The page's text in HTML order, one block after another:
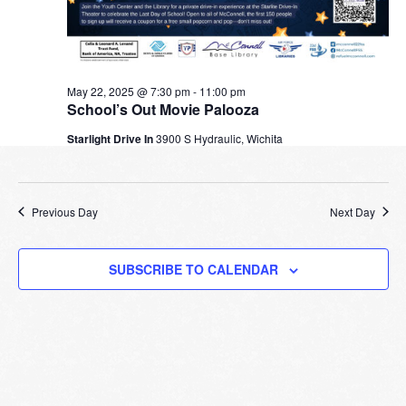
School’s Out Movie Palooza
May 22, 2025 @ 7:30 pm- 11:00 pm
Starlight Drive In3900 S Hydraulic, Wichita
Previous Day Next Day
SUBSCRIBE TO CALENDAR